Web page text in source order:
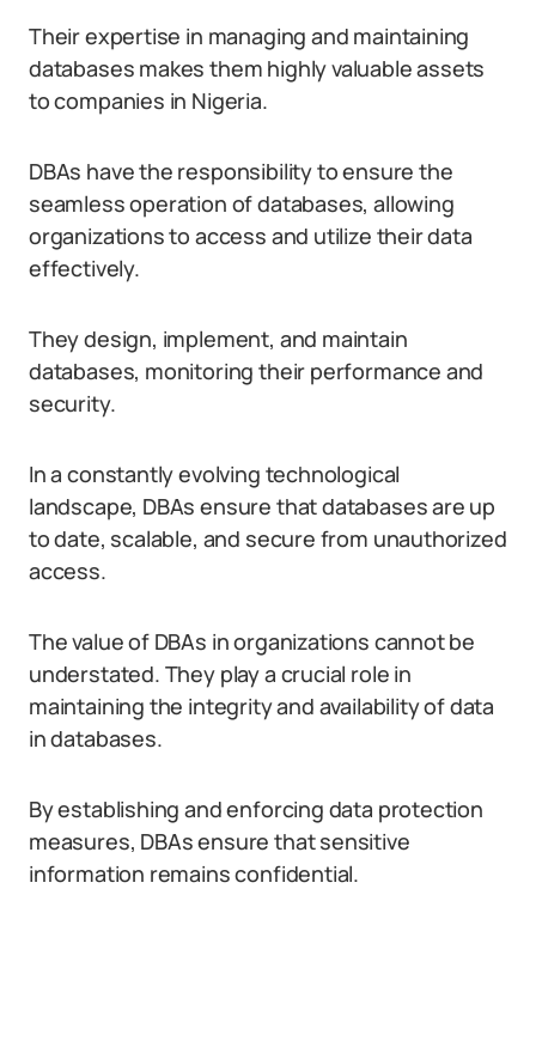
Their expertise in managing and maintaining
databases makes them highly valuable assets
to companies in Nigeria.
DBAs have the responsibility to ensure the
seamless operation of databases, allowing
organizations to access and utilize their data
effectively.
They design, implement, and maintain
databases, monitoring their performance and
security.
In a constantly evolving technological
landscape, DBAs ensure that databases are up
to date, scalable, and secure from unauthorized
access.
The value of DBAs in organizations cannot be
understated. They play a crucial role in
maintaining the integrity and availability of data
in databases.
By establishing and enforcing data protection
measures, DBAs ensure that sensitive
information remains confidential.